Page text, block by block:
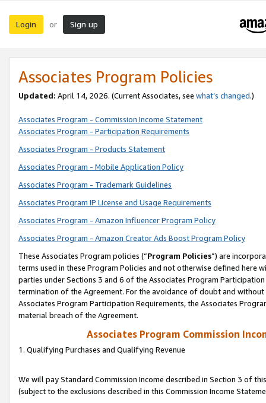
Login or Sign up
Associates Program Policies
Updated: April 14, 2026. (Current Associates, see what’s changed.)
Associates Program - Commission Income Statement
Associates Program - Participation Requirements
Associates Program - Products Statement
Associates Program - Mobile Application Policy
Associates Program - Trademark Guidelines
Associates Program IP License and Usage Requirements
Associates Program - Amazon Influencer Program Policy
Associates Program - Amazon Creator Ads Boost Program Policy
These Associates Program policies (“Program Policies”) are
terms used in these Program Policies and not otherwise defined
parties under Sections 3 and 6 of the Associates Program
termination of the Agreement. For the avoidance of doubt and
Associates Program Participation Requirements, the Associates
material breach of the Agreement.
Associates Program Commission
1. Qualifying Purchases and Qualifying Revenue
We will pay Standard Commission Income described in Section 3 of
(subject to the exclusions described in this Commission Income